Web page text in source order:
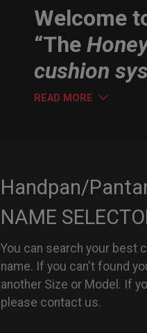
Welcome
“The
cushion
READ MORE
Handpan/
NAME
You can search your best
name. If you can't found
another Size or Model. If
please contact us.